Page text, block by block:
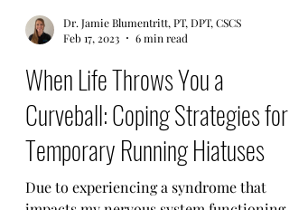
Feb 17, 2023
6 min read
When Life Throws You a
Curveball: Coping Strategies for
Temporary Running Hiatuses